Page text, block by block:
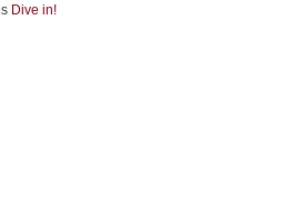
Dive in!